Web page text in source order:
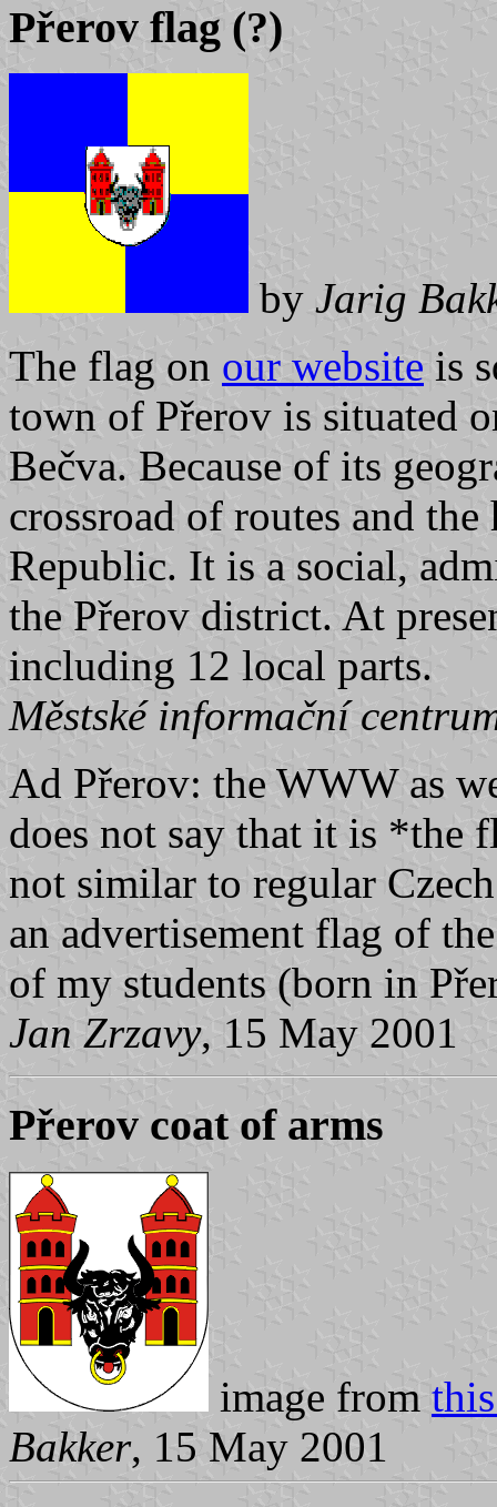
Přerov flag (?)
by Jarig
The flag on our website is
town of Přerov is situated
Bečva. Because of its
crossroad of routes and
Republic. It is a social,
the Přerov district. At
including 12 local parts.
Městské informační
Ad Přerov: the WWW as
does not say that it is *the
not similar to regular
an advertisement flag of
of my students (born in
Jan Zrzavy, 15 May 2001
Přerov coat of arms
image from
Bakker, 15 May 2001